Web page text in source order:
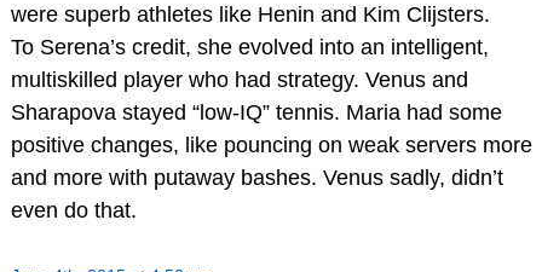
were superb athletes like Henin and Kim Clijsters.
To Serena’s credit, she evolved into an intelligent,
multiskilled player who had strategy. Venus and
Sharapova stayed “low-IQ” tennis. Maria had some
positive changes, like pouncing on weak servers more
and more with putaway bashes. Venus sadly, didn’t
even do that.